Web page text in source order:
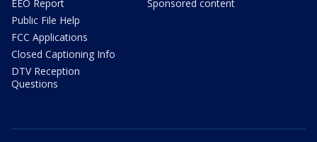
EEO Report
Public File Help
FCC Applications
Closed Captioning Info
DTV Reception
Questions
Sponsored content